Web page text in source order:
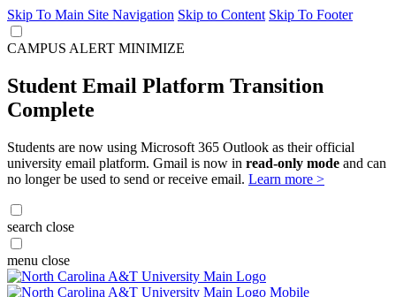
Skip To Main Site Navigation Skip to Content Skip To Footer
CAMPUS ALERT MINIMIZE
Student Email Platform Transition
Complete
Students are now using Microsoft 365 Outlook as their official
university email platform. Gmail is now in read-only mode and can
no longer be used to send or receive email. Learn more >
search close
menu close